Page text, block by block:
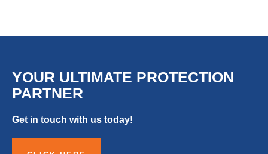
YOUR ULTIMATE PROTECTION
PARTNER
Get in touch with us today!